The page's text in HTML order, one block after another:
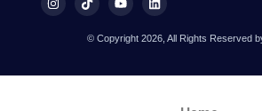
© Copyright 2026, All Rights Reserved